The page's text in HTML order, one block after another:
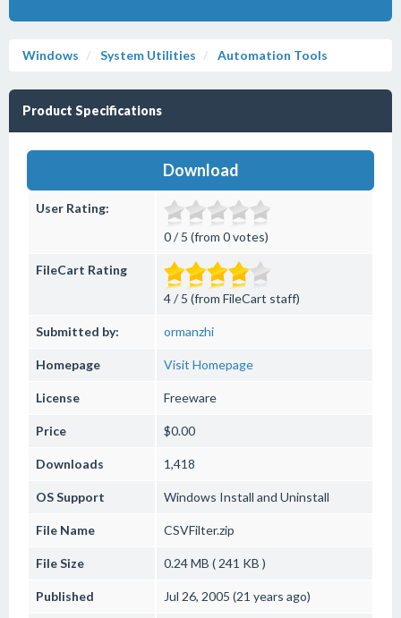
Windows System Utilities Automation Tools
Product Specifications
Download
User Rating:
0 / 5 (from 0 votes)
FileCart Rating
4 / 5 (from FileCart staff)
Submitted by: ormanzhi
Homepage Visit Homepage
License Freeware
Price $0.00
Downloads 1,418
OS Support Windows Install and Uninstall
File Name CSVFilter.zip
File Size 0.24 MB ( 241 KB )
Published Jul 26, 2005 (21 years ago)